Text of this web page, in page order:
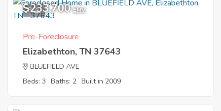
8
$233,700 EMV
Pre-Foreclosure
Elizabethton, TN 37643
BLUEFIELD AVE
Beds: 3 Baths: 2 Built in 2009